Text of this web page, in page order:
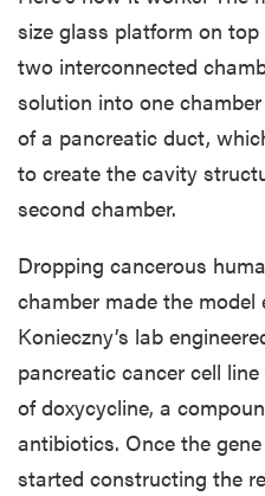
size glass platform on
two interconnected
solution into one
of a pancreatic duct,
to create the cavity
second chamber.
Dropping cancerous
chamber made the model
Konieczny’s lab
pancreatic cancer cell
of doxycycline, a
antibiotics. Once the
started constructing the